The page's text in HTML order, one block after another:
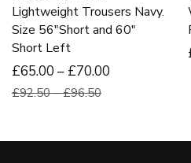
Lightweight Trousers Navy.
Size 56″Short and 60″
Short Left
£65.00 – £70.00
£92.50 – £96.50